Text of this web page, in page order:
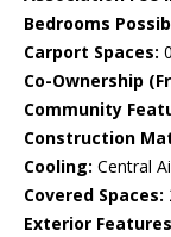
Bedrooms
Carport Spaces: 0
Co-Ownership
Community
Construction
Cooling: Central
Covered Spaces:
Exterior